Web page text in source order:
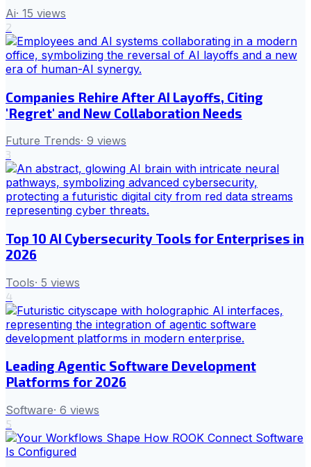
Ai· 15 views
2
Companies Rehire After AI Layoffs, Citing
'Regret' and New Collaboration Needs
Future Trends· 9 views
3
Top 10 AI Cybersecurity Tools for Enterprises in
2026
Tools· 5 views
4
Leading Agentic Software Development
Platforms for 2026
Software· 6 views
5